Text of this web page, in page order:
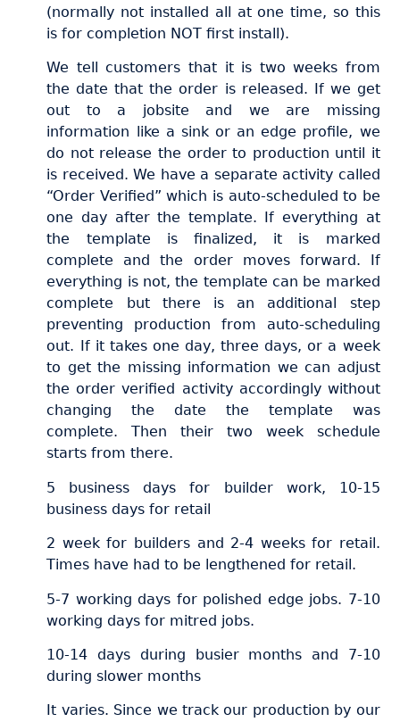
(normally not installed all at one time, so this
is for completion NOT first install).
We tell customers that it is two weeks from
the date that the order is released. If we get
out to a jobsite and we are missing
information like a sink or an edge profile, we
do not release the order to production until it
is received. We have a separate activity called
“Order Verified” which is auto-scheduled to be
one day after the template. If everything at
the template is finalized, it is marked
complete and the order moves forward. If
everything is not, the template can be marked
complete but there is an additional step
preventing production from auto-scheduling
out. If it takes one day, three days, or a week
to get the missing information we can adjust
the order verified activity accordingly without
changing the date the template was
complete. Then their two week schedule
starts from there.
5 business days for builder work, 10-15
business days for retail
2 week for builders and 2-4 weeks for retail.
Times have had to be lengthened for retail.
5-7 working days for polished edge jobs. 7-10
working days for mitred jobs.
10-14 days during busier months and 7-10
during slower months
It varies. Since we track our production by our